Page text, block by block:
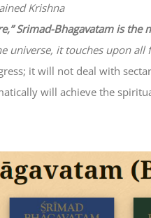
Krishna
Srimad-Bhagavatamis the
universe, it touches upon all
it will not deal with
will achieve the